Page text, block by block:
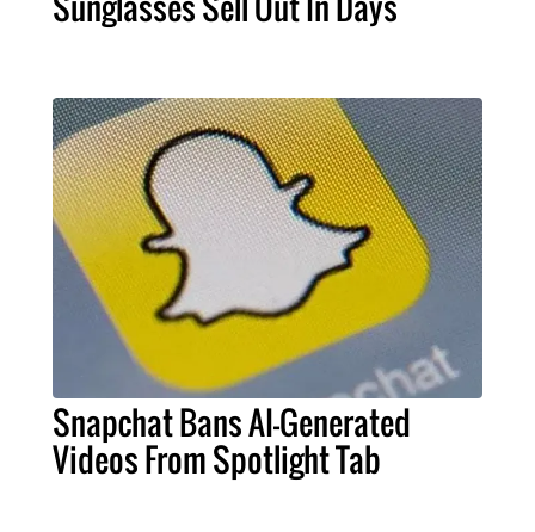
Snapchat Bans AI-Generated
Videos From Spotlight Tab